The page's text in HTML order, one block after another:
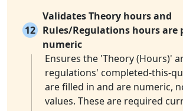
12
Validates Theory hours and
Rules/Regulations hours are
numeric
Ensures the 'Theory (Hours)'
regulations' completed-this-
are filled in and are numeric,
values. These are required